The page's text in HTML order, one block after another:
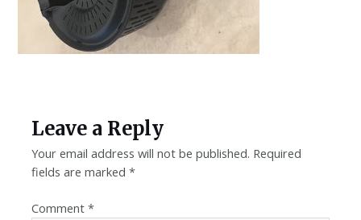
Leave a Reply
Your email address will not be published. Required
fields are marked*
Comment*